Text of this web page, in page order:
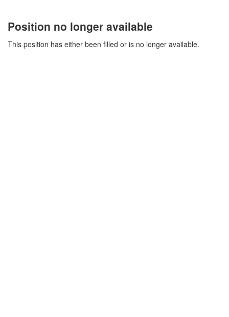
Position no longer available
This position has either been filled or is no longer available.